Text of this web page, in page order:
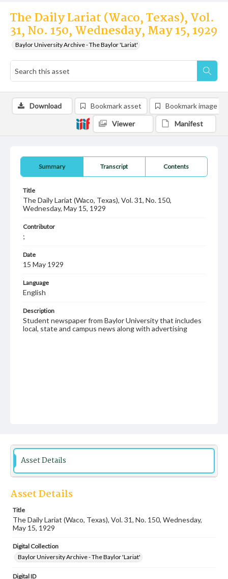
The Daily Lariat (Waco, Texas), Vol.
31, No. 150, Wednesday, May 15, 1929
Baylor University Archive - The Baylor 'Lariat'
Summary Transcript Contents
Title
The Daily Lariat (Waco, Texas), Vol. 31, No. 150,
Wednesday, May 15, 1929
Contributor
;
Date
15 May 1929
Language
English
Description
Student newspaper from Baylor University that includes
local, state and campus news along with advertising
Download Bookmark asset Bookmark image
Viewer Manifest
Asset Details
Asset Details
Title
The Daily Lariat (Waco, Texas), Vol. 31, No. 150, Wednesday,
May 15, 1929
Digital Collection
Baylor University Archive - The Baylor 'Lariat'
Digital ID